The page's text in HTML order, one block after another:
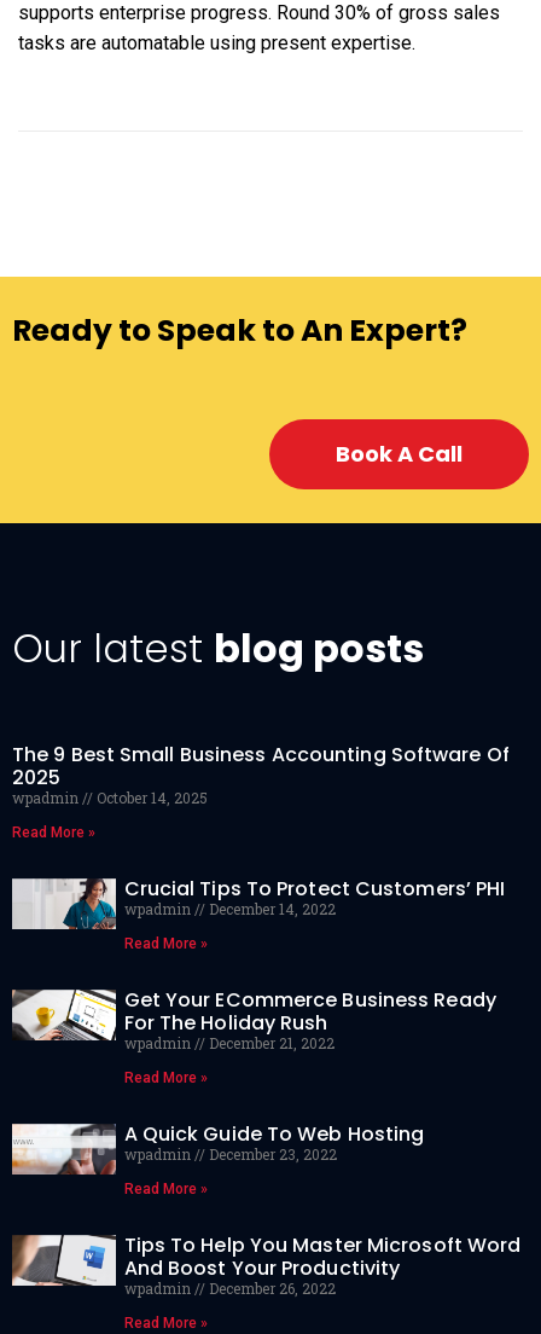
supports enterprise progress. Round 30% of gross sales
tasks are automatable using present expertise.
Ready to Speak to An Expert?
Book A Call
Our latest blog posts
The 9 Best Small Business Accounting Software Of
2025
wpadmin October 14, 2025
Read More »
Crucial Tips To Protect Customers’ PHI
wpadmin December 14, 2022
Read More »
Get Your ECommerce Business Ready
For The Holiday Rush
wpadmin December 21, 2022
Read More »
A Quick Guide To Web Hosting
wpadmin December 23, 2022
Read More »
Tips To Help You Master Microsoft Word
And Boost Your Productivity
wpadmin December 26, 2022
Read More »